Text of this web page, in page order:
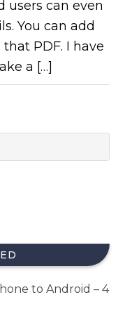
users can even
You can add
PDF. I have
a […]
to Android – 4